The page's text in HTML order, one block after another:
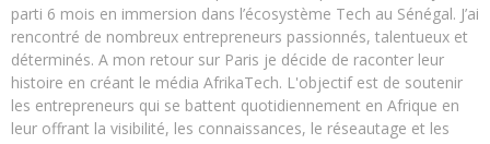
parti 6 mois en immersion dans l’écosystème Tech au Sénégal. J’ai
rencontré de nombreux entrepreneurs passionnés, talentueux et
déterminés. A mon retour sur Paris je décide de raconter leur
histoire en créant le média AfrikaTech. L'objectif est de soutenir
les entrepreneurs qui se battent quotidiennement en Afrique en
leur offrant la visibilité, les connaissances, le réseautage et les